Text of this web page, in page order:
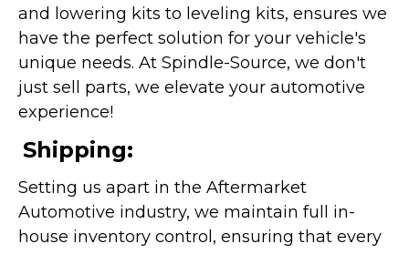
and lowering kits to leveling kits, ensures we
have the perfect solution for your vehicle's
unique needs. At Spindle-Source, we don't
just sell parts, we elevate your automotive
experience!
Shipping:
Setting us apart in the Aftermarket
Automotive industry, we maintain full in-
house inventory control, ensuring that every